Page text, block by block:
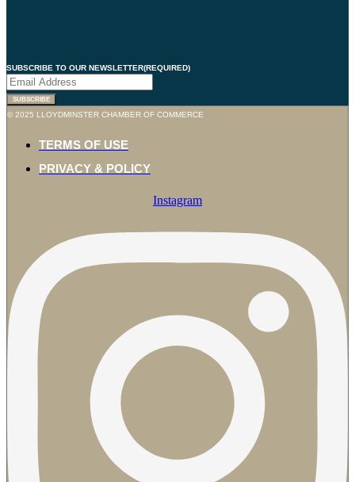
SUBSCRIBE TO OUR NEWSLETTER(REQUIRED)
SUBSCRIBE
© 2025 LLOYDMINSTER CHAMBER OF COMMERCE
TERMS OF USE
PRIVACY & POLICY
Instagram